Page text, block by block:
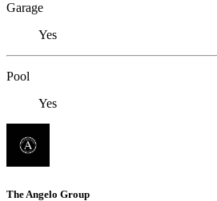
Garage
Yes
Pool
Yes
The Angelo Group